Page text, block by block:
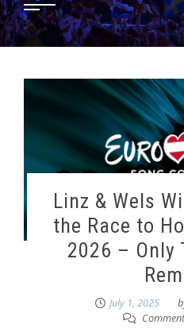
Linz & Wels
the Race to
2026 – Only
July 1, 2025